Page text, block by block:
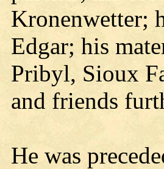
Kronenwetter;
Edgar; his
Pribyl, Sioux
and friends
He was